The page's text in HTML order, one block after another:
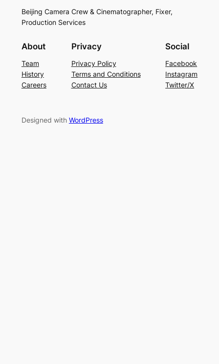
Beijing Camera Crew & Cinematographer, Fixer,
Production Services
About
Team
History
Careers
Privacy
Privacy Policy
Terms and Conditions
Contact Us
Social
Facebook
Instagram
Twitter/X
Designed with WordPress